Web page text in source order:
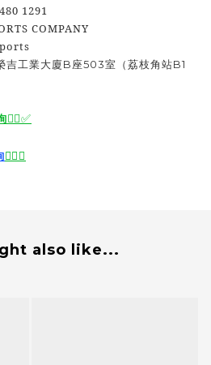
1291
COMPANY
工業大廈B座503室（荔枝角站B1
🙆‍♂️✅
🙆‍♂️✅
also like...